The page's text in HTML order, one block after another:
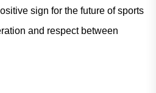
sign for the future of sports
and respect between